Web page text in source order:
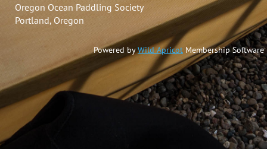
Oregon Ocean Paddling Society
Portland, Oregon
Powered byWild Apricot Membership Software